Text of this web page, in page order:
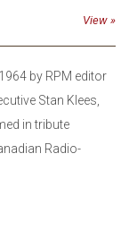
View
by RPM editor
Stan Klees,
in tribute
Radio-
(CRTC), the